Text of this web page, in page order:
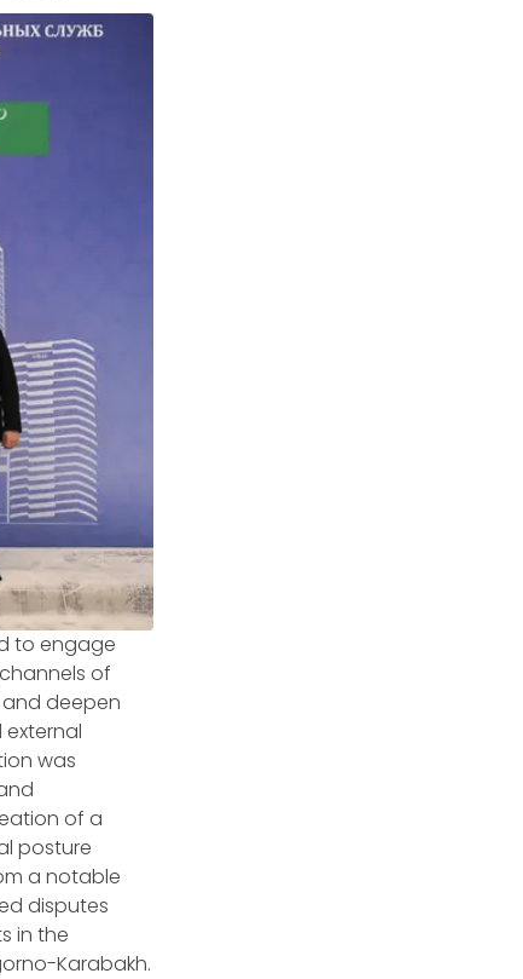
to engage
of
deepen
was
of a
posture
a notable
disputes
in the
Karabakh.